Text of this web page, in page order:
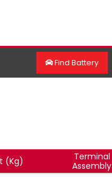
Find Battery
(Kg)
Terminal
Assembly